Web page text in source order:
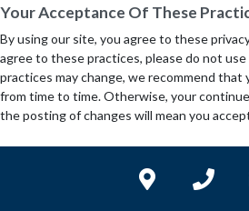
Your Acceptance Of These
By using our site, you agree to these
agree to these practices, please do not
practices may change, we recommend that
from time to time. Otherwise, your
the posting of changes will mean you